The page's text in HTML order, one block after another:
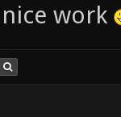
nice work